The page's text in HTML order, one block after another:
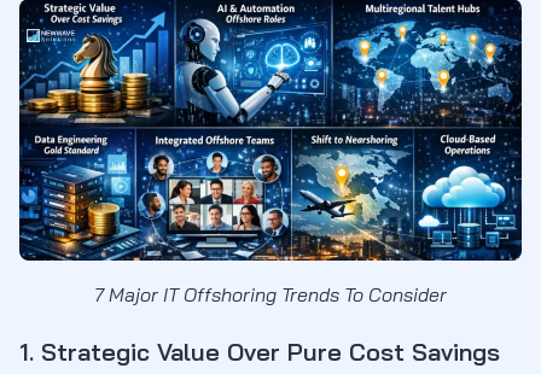
7 Major IT Offshoring Trends To Consider
1. Strategic Value Over Pure Cost Savings